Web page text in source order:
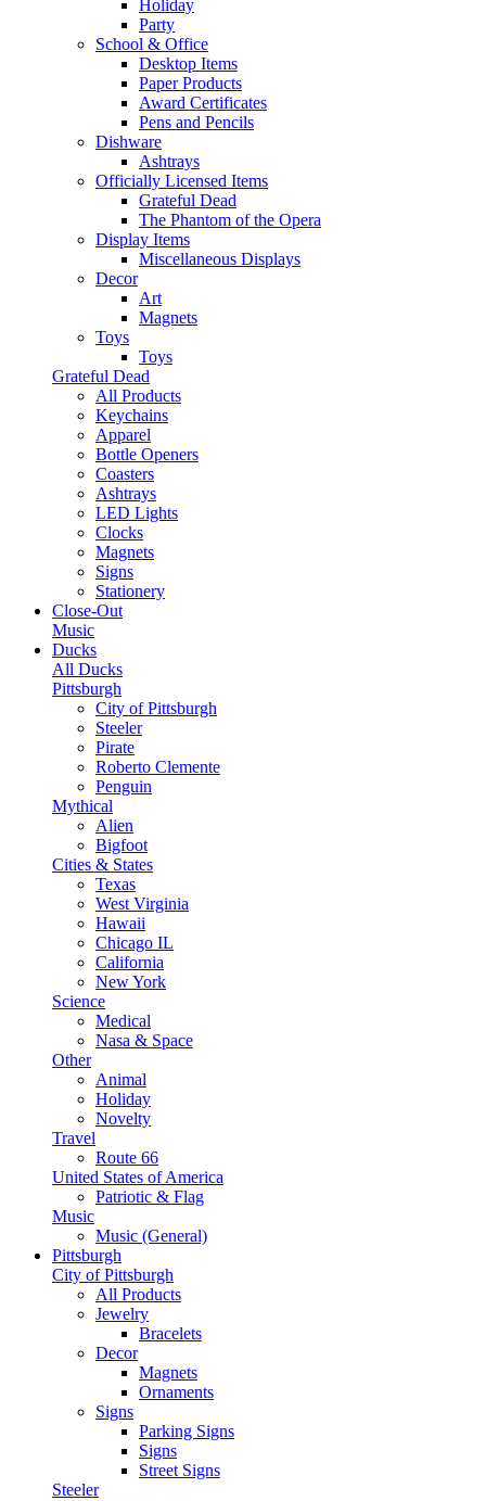
Holiday
Party
School & Office
Desktop Items
Paper Products
Award Certificates
Pens and Pencils
Dishware
Ashtrays
Officially Licensed Items
Grateful Dead
The Phantom of the Opera
Display Items
Miscellaneous Displays
Decor
Art
Magnets
Toys
Toys
Grateful Dead
All Products
Keychains
Apparel
Bottle Openers
Coasters
Ashtrays
LED Lights
Clocks
Magnets
Signs
Stationery
Close-Out
Music
Ducks
All Ducks
Pittsburgh
City of Pittsburgh
Steeler
Pirate
Roberto Clemente
Penguin
Mythical
Alien
Bigfoot
Cities & States
Texas
West Virginia
Hawaii
Chicago IL
California
New York
Science
Medical
Nasa & Space
Other
Animal
Holiday
Novelty
Travel
Route 66
United States of America
Patriotic & Flag
Music
Music (General)
Pittsburgh
City of Pittsburgh
All Products
Jewelry
Bracelets
Decor
Magnets
Ornaments
Signs
Parking Signs
Signs
Street Signs
Steeler